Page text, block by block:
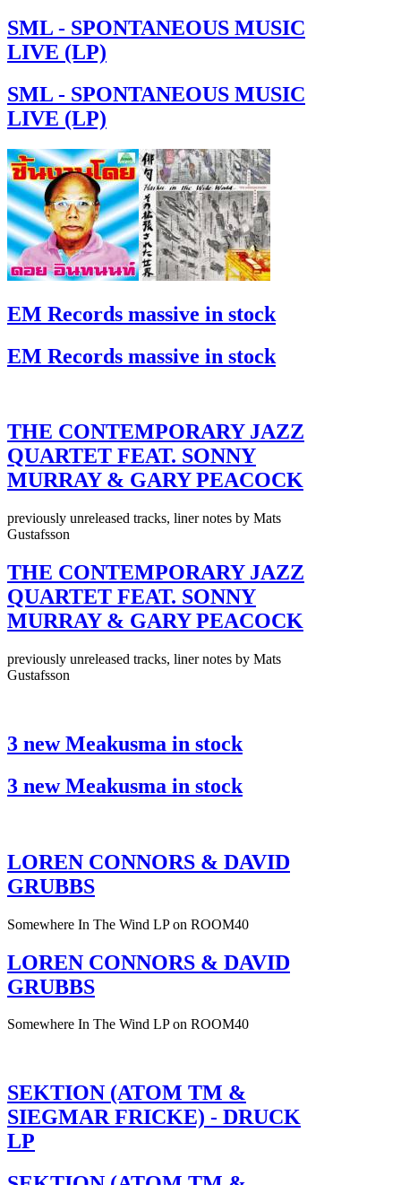
SML - SPONTANEOUS MUSIC
LIVE (LP)
SML - SPONTANEOUS MUSIC
LIVE (LP)
EM Records massive in stock
EM Records massive in stock
THE CONTEMPORARY JAZZ
QUARTET FEAT. SONNY
MURRAY & GARY PEACOCK
previously unreleased tracks, liner notes by Mats
Gustafsson
THE CONTEMPORARY JAZZ
QUARTET FEAT. SONNY
MURRAY & GARY PEACOCK
previously unreleased tracks, liner notes by Mats
Gustafsson
3 new Meakusma in stock
3 new Meakusma in stock
LOREN CONNORS & DAVID
GRUBBS
Somewhere In The Wind LP on ROOM40
LOREN CONNORS & DAVID
GRUBBS
Somewhere In The Wind LP on ROOM40
SEKTION (ATOM TM &
SIEGMAR FRICKE) - DRUCK
LP